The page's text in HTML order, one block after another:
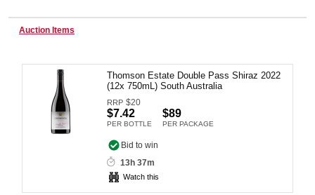
Home, Garden & Appliances
Computers, TV & Electronics
Auction Items
Thomson Estate Double Pass Shiraz 2022
(12x 750mL) South Australia
RRP $20
$7.42
PER BOTTLE
$89
PER PACKAGE
Bid to win
13h 37m
Watch this